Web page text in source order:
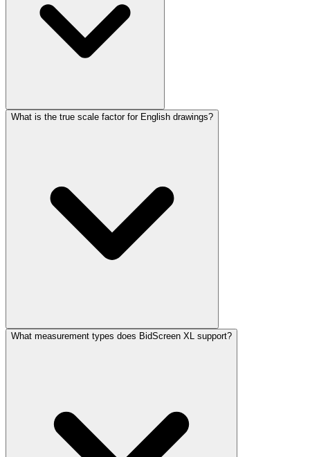
What is the true scale factor for English drawings?
What measurement types does BidScreen XL support?